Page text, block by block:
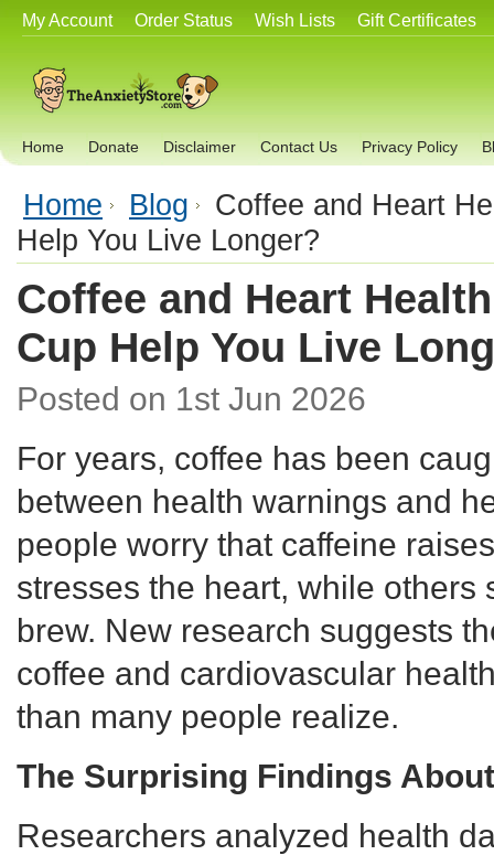
My Account Order Status Wish Lists Gift Certificates
Home Donate Disclaimer Contact Us Privacy Policy
Home Blog
Coffee and Heart
Help You Live Longer?
Coffee and Heart
Cup Help You Live
Posted on 1st Jun 2026
For years, coffee has been
between health warnings and
people worry that caffeine
stresses the heart, while others
brew. New research suggests
coffee and cardiovascular
than many people realize.
The Surprising Findings
Researchers analyzed health